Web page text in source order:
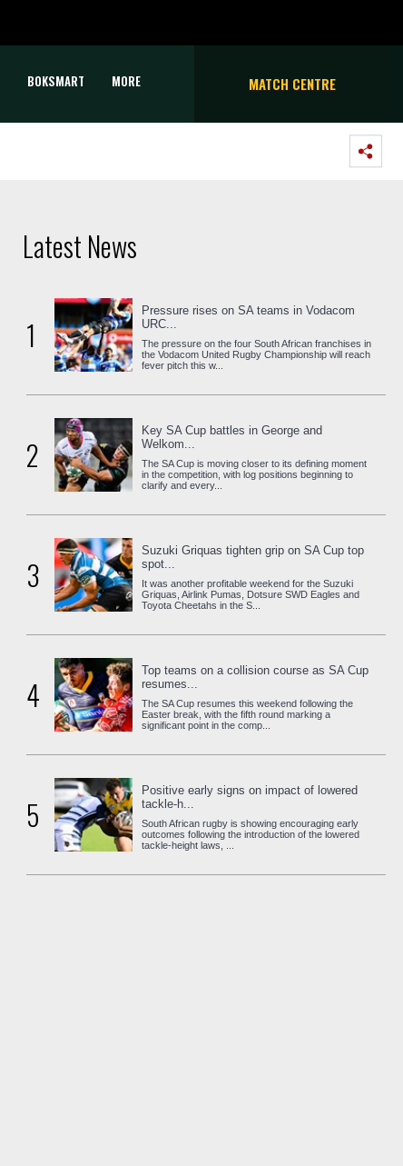
BOKSMART MORE MATCH CENTRE
Latest News
1
Pressure rises on SA teams in Vodacom
URC...
The pressure on the four South African franchises in
the Vodacom United Rugby Championship will reach
fever pitch this w...
2
Key SA Cup battles in George and
Welkom...
The SA Cup is moving closer to its defining moment
in the competition, with log positions beginning to
clarify and every...
3
Suzuki Griquas tighten grip on SA Cup top
spot...
It was another profitable weekend for the Suzuki
Griquas, Airlink Pumas, Dotsure SWD Eagles and
Toyota Cheetahs in the S...
4
Top teams on a collision course as SA Cup
resumes...
The SA Cup resumes this weekend following the
Easter break, with the fifth round marking a
significant point in the comp...
5
Positive early signs on impact of lowered
tackle-h...
South African rugby is showing encouraging early
outcomes following the introduction of the lowered
tackle-height laws, ...